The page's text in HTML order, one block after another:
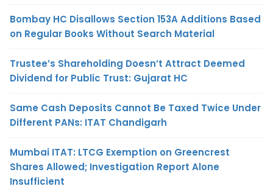
Bombay HC Disallows Section 153A Additions Based
on Regular Books Without Search Material
Trustee’s Shareholding Doesn’t Attract Deemed
Dividend for Public Trust: Gujarat HC
Same Cash Deposits Cannot Be Taxed Twice Under
Different PANs: ITAT Chandigarh
Mumbai ITAT: LTCG Exemption on Greencrest
Shares Allowed; Investigation Report Alone
Insufficient